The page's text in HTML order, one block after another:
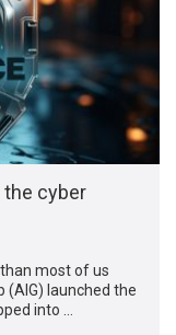
the cyber
most of us
(AIG) launched the
into …